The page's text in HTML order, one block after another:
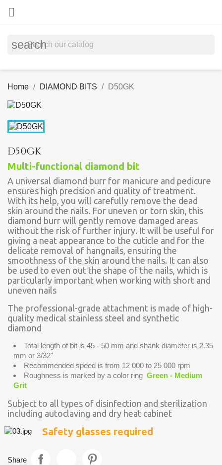

search
Home DIAMOND BITS D50GK
D50GK
Multi-functional diamond bit
A universal diamond burr for manicure and pedicure
ensures high precision and quality of treatment.
With its help, you will carefully remove the dead
skin around the nails. For uneven or torn skin, this
diamond burr will gently remove damaged areas
without the risk of further injury. It will be useful for
giving a neat appearance to the cuticle and for the
delicate removal of hangnails, ensuring the
smoothness of the skin around the nails. It can also
be used to even out the shape of the nails, which is
particularly important when working with short and
uneven nails
The professional-grade attachment is made of high-
quality medical stainless steel and synthetic
diamond
Total length of bit is 45 - 50 mm and shank diameter is 2.35
mm or 3/32"
Recommended speed is from 12 000 to 25 000 rpm
Roughness is marked by a color ring Green - Medium
Grit
Subject to all types of disinfection and sterilization
including autoclaving and dry heat cabinet
Safety glasses required
Share